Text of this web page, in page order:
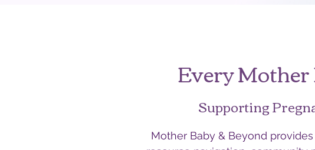
Every
Supporting
Mother Baby & Beyond